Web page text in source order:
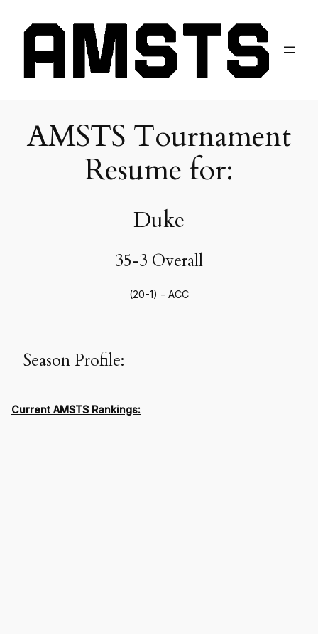
AMSTS Tournament
Resume for:
Duke
35-3 Overall
(20-1) - ACC
Season Profile:
Current AMSTS Rankings: